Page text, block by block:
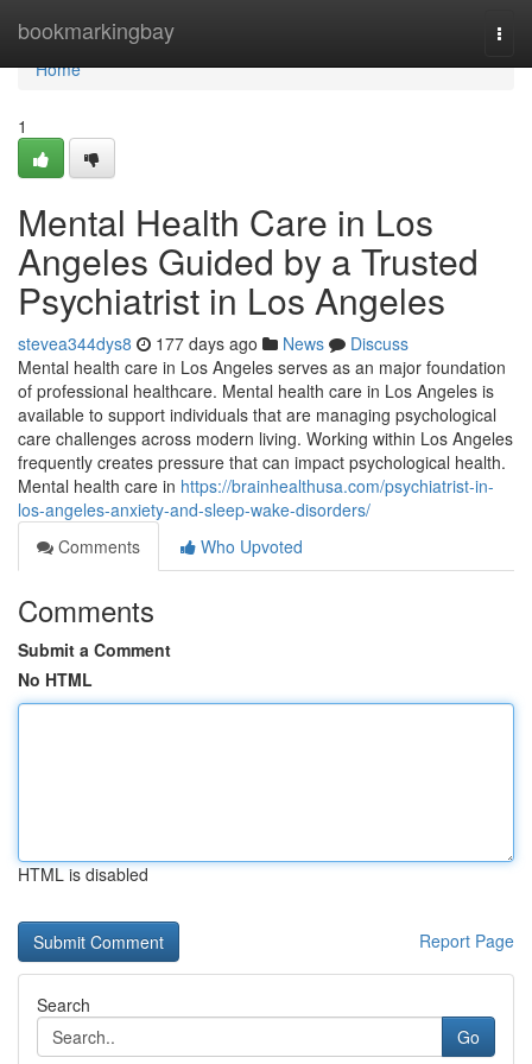
bookmarkingbay
Home
Home
1
Mental Health Care in Los
Angeles Guided by a Trusted
Psychiatrist in Los Angeles
stevea344dys8 177 days ago News
Discuss
Mental health care in Los Angeles serves as an major foundation
of professional healthcare. Mental health care in Los Angeles is
available to support individuals that are managing psychological
care challenges across modern living. Working within Los Angeles
frequently creates pressure that can impact psychological health.
Mental health care in https://brainhealthusa.com/psychiatrist-in-
los-angeles-anxiety-and-sleep-wake-disorders/
Comments
Who Upvoted
Comments
Submit a Comment
No HTML
HTML is disabled
Report Page
Search
Go